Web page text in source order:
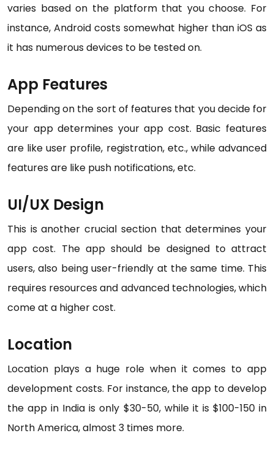
varies based on the platform that you choose. For
instance, Android costs somewhat higher than iOS as
it has numerous devices to be tested on.
App Features
Depending on the sort of features that you decide for
your app determines your app cost. Basic features
are like user profile, registration, etc., while advanced
features are like push notifications, etc.
UI/UX Design
This is another crucial section that determines your
app cost. The app should be designed to attract
users, also being user-friendly at the same time. This
requires resources and advanced technologies, which
come at a higher cost.
Location
Location plays a huge role when it comes to app
development costs. For instance, the app to develop
the app in India is only $30-50, while it is $100-150 in
North America, almost 3 times more.